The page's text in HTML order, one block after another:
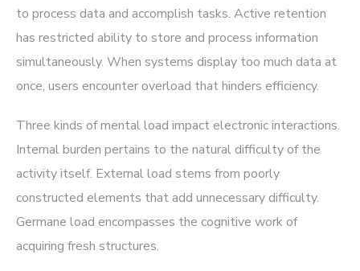
to process data and accomplish tasks. Active retention
has restricted ability to store and process information
simultaneously. When systems display too much data at
once, users encounter overload that hinders efficiency.
Three kinds of mental load impact electronic interactions.
Internal burden pertains to the natural difficulty of the
activity itself. External load stems from poorly
constructed elements that add unnecessary difficulty.
Germane load encompasses the cognitive work of
acquiring fresh structures.